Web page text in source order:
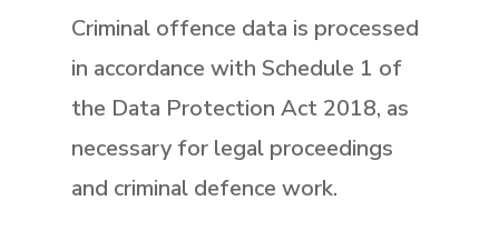
Criminal offence data is processed
in accordance with Schedule 1 of
the Data Protection Act 2018, as
necessary for legal proceedings
and criminal defence work.